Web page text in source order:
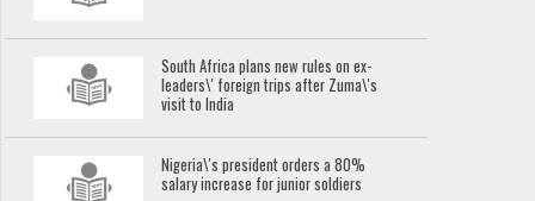
South Africa plans new rules on ex-
leaders\' foreign trips after Zuma\'s
visit to India
Nigeria\'s president orders a 80%
salary increase for junior soldiers